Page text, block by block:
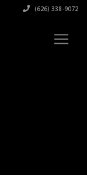
(626) 338-9072